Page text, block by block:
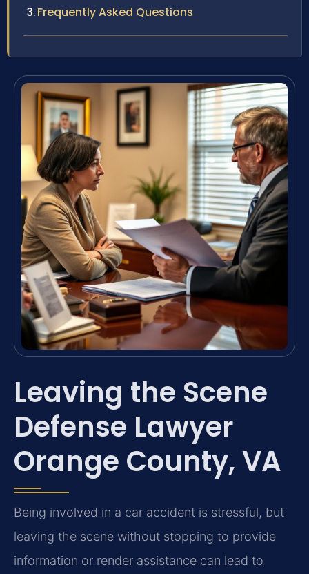
Frequently Asked Questions
Leaving the Scene
Defense Lawyer
Orange County, VA
Being involved in a car accident is stressful, but
leaving the scene without stopping to provide
information or render assistance can lead to